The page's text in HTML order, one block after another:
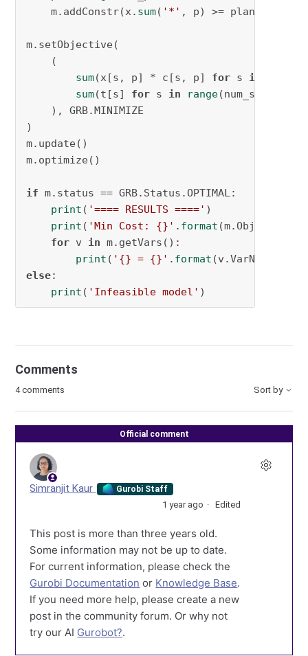
    m.addConstr(x.
sum( '*' , p) >=
m.setObjective(
    (
sum(x[s, p] * c[s, p] for s in
sum(t[s] for s in range
    ), GRB.MINIMIZE
)
m.update()
m.optimize()
if m.status == GRB.Status.OPTIMAL:
print ( '==== RESULTS ====' )
print ( 'Min Cost: {}' . format (m.ObjVal))
for v in m.getVars():
print ( '{} = {}' . format
else:
print ( 'Infeasible model' )
Comments
4 comments Sort by
Official comment
Simranjit Kaur Gurobi Staff
1 year ago Edited
This post is more than three years old.
Some information may not be up to date.
For current information, please check the
Gurobi Documentation or Knowledge Base.
If you need more help, please create a new
post in the community forum. Or why not
try our AI Gurobot?.